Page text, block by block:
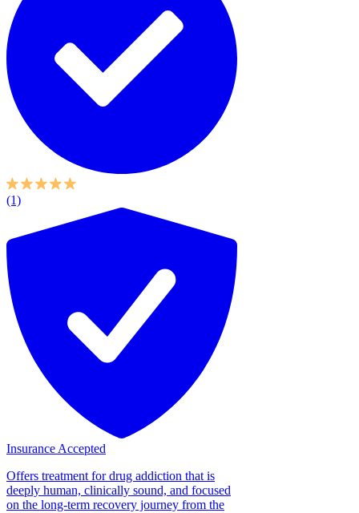
(1)
Insurance Accepted
Offers treatment for drug addiction that is
deeply human, clinically sound, and focused
on the long-term recovery journey from the